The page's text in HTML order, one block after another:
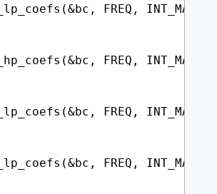
FREQ, INT_MAX
FREQ, INT_MAX
FREQ, INT_MAX
FREQ, INT_MAX